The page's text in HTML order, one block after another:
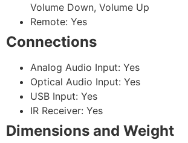
Volume Down, Volume Up
Remote: Yes
Connections
Analog Audio Input: Yes
Optical Audio Input: Yes
USB Input: Yes
IR Receiver: Yes
Dimensions and Weight